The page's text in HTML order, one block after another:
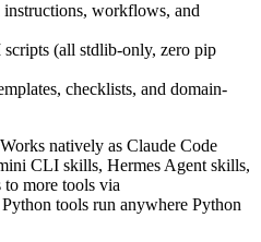
workflows, and
(all stdlib-only, zero pip
checklists, and domain-
Works natively as Claude Code
CLI skills, Hermes Agent skills,
more tools via
tools run anywhere Python